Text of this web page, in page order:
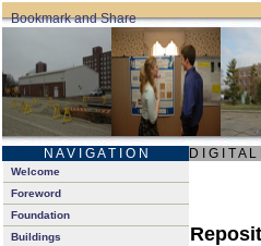
N A V I G A T I O N D I G I T A
Welcome
Foreword
Foundation
Buildings